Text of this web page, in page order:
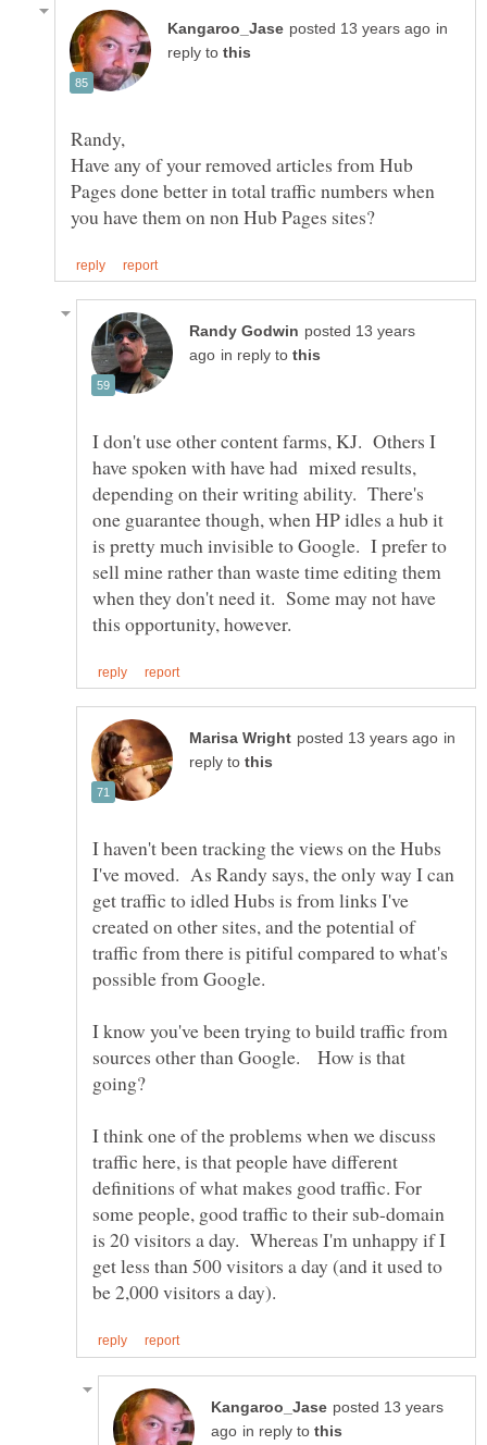
in
reply to
Have any of your removed articles from Hub
Pages done better in total traffic numbers when
posted 13 years
in reply to
I don't use other content farms, KJ. Others I
have spoken with have had mixed results,
depending on their writing ability. There's
one guarantee though, when HP idles a hub it
is pretty much invisible to Google. I prefer to
sell mine rather than waste time editing them
when they don't need it. Some may not have
in
reply to
I haven't been tracking the views on the Hubs
I've moved. As Randy says, the only way I can
get traffic to idled Hubs is from links I've
created on other sites, and the potential of
traffic from there is pitiful compared to what's
I know you've been trying to build traffic from
sources other than Google. How is that
I think one of the problems when we discuss
traffic here, is that people have different
definitions of what makes good traffic. For
some people, good traffic to their sub-domain
is 20 visitors a day. Whereas I'm unhappy if I
get less than 500 visitors a day (and it used to
posted 13 years
in reply to